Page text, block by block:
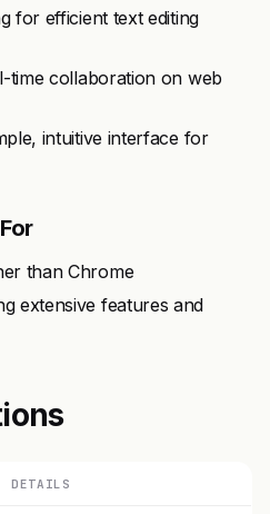
for efficient text editing
time collaboration on web
intuitive interface for
than Chrome
extensive features and
DETAILS